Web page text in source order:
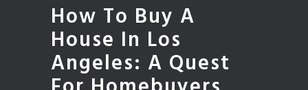
How To Buy A
House In Los
Angeles: A Quest